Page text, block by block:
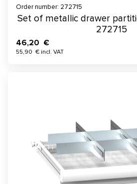
Order number: 272715
Set of metallic drawer
272715
46,20 €
55,90 € incl. VAT